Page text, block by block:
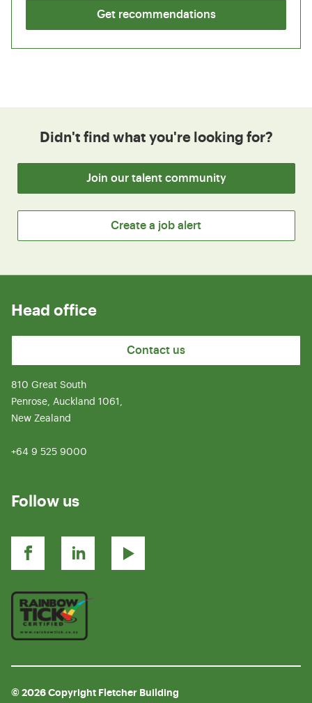
Get recommendations
Didn't find what you're looking for?
Join our talent community
Create a job alert
Head office
Contact us
810 Great South
Penrose, Auckland 1061,
New Zealand
+64 9 525 9000
Follow us
© 2026 Copyright Fletcher Building